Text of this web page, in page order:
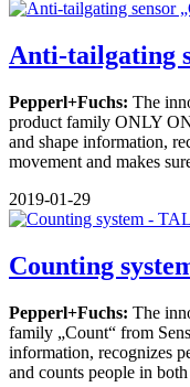
Anti-tailgating
Pepperl+Fuchs: The
product family ONLY
and shape information,
movement and makes
2019-01-29
Counting
Pepperl+Fuchs: The
family „Count“ from
information, recognizes
and counts people in